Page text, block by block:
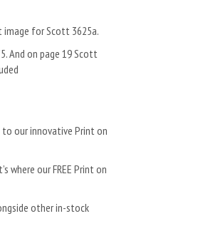
image for Scott 3625a.
And on page 19 Scott
to our innovative Print on
where our FREE Print on
other in-stock